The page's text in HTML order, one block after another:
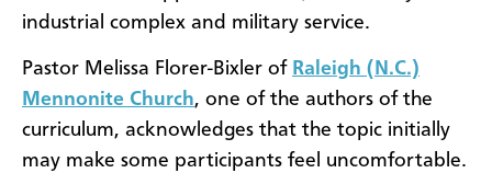
industrial complex and military service.
Pastor Melissa Florer-Bixler of Raleigh (N.C.)
Mennonite Church, one of the authors of the
curriculum, acknowledges that the topic initially
may make some participants feel uncomfortable.